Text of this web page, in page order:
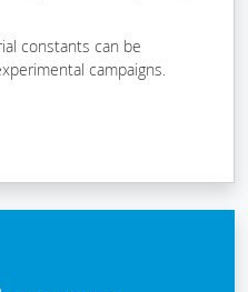
constants can be
campaigns.